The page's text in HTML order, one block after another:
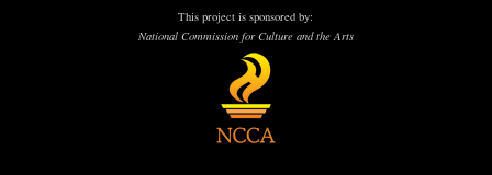
This project is sponsored by:
National Commission for Culture and the Arts